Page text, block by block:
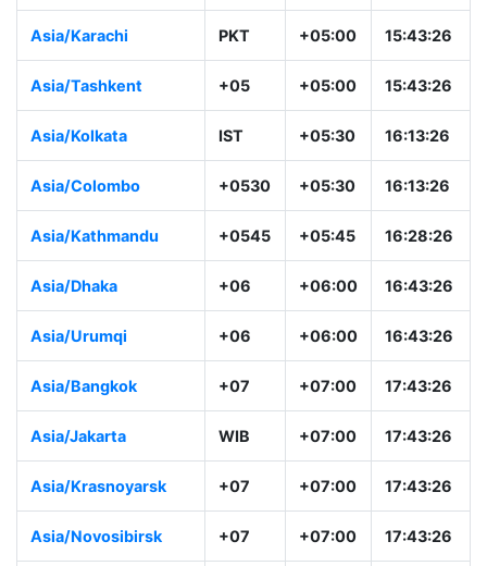
Asia/Karachi PKT +05:00 15:43:26
Asia/Tashkent +05 +05:00 15:43:26
Asia/Kolkata IST +05:30 16:13:26
Asia/Colombo +0530 +05:30 16:13:26
Asia/Kathmandu +0545 +05:45 16:28:26
Asia/Dhaka +06 +06:00 16:43:26
Asia/Urumqi +06 +06:00 16:43:26
Asia/Bangkok +07 +07:00 17:43:26
Asia/Jakarta WIB +07:00 17:43:26
Asia/Krasnoyarsk +07 +07:00 17:43:26
Asia/Novosibirsk +07 +07:00 17:43:26